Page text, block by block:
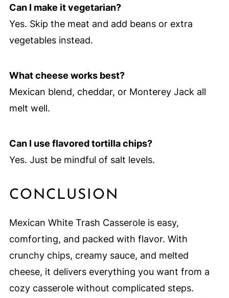
Can I make it vegetarian?
Yes. Skip the meat and add beans or extra
vegetables instead.
What cheese works best?
Mexican blend, cheddar, or Monterey Jack all
melt well.
Can I use flavored tortilla chips?
Yes. Just be mindful of salt levels.
CONCLUSION
Mexican White Trash Casserole is easy,
comforting, and packed with flavor. With
crunchy chips, creamy sauce, and melted
cheese, it delivers everything you want from a
cozy casserole without complicated steps.